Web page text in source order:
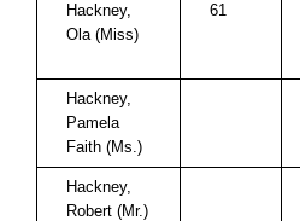
Hackney,
Ola (Miss)
61
Hackney,
Pamela
Faith (Ms.)
Hackney,
Robert (Mr.)